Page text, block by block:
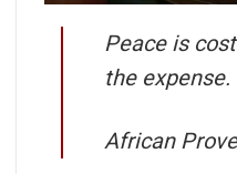
Peace is
the expense.
African